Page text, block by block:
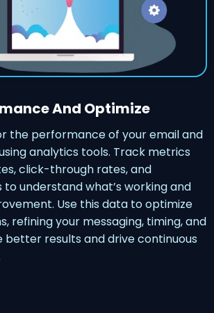
And Optimize
the performance of your email and
analytics tools. Track metrics
click-through rates, and
understand what’s working and
Use this data to optimize
refining your messaging, timing, and
better results and drive continuous